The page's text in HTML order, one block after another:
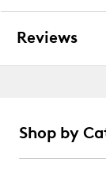
Reviews
Shop by